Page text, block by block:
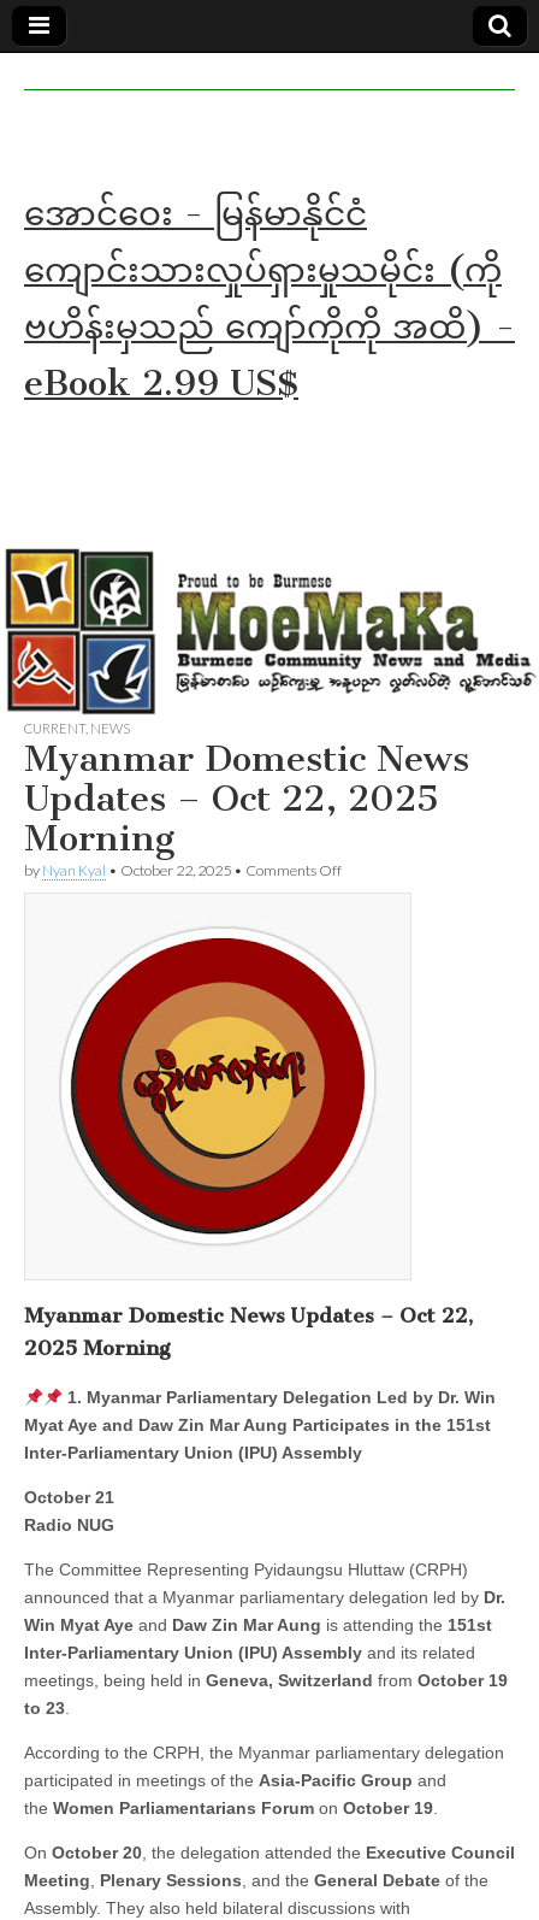
in English
MoeMaKa
အောင်ဝေး - မြန်မာနိုင်ငံ
ကျောင်းသားလှုပ်ရှားမှုသမိုင်း (ကို
ဗဟိန်းမှသည် ကျော်ကိုကို အထိ) -
eBook 2.99 US$
CURRENT, NEWS
Myanmar Domestic News
Updates – Oct 22, 2025
Morning
by Nyan Kyal • October 22, 2025 • Comments Offon
Oct
22,
2025
Morning
Myanmar Domestic News Updates – Oct 22,
2025 Morning
1. Myanmar Parliamentary Delegation Led by Dr. Win
Myat Aye and Daw Zin Mar Aung Participates in the 151st
Inter-Parliamentary Union (IPU) Assembly
October 21
Radio NUG
The Committee Representing Pyidaungsu Hluttaw (CRPH)
announced that a Myanmar parliamentary delegation led by Dr.
Win Myat Aye and Daw Zin Mar Aung is attending the 151st
Inter-Parliamentary Union (IPU) Assembly and its related
meetings, being held in Geneva, Switzerland from October 19
to 23.
According to the CRPH, the Myanmar parliamentary delegation
participated in meetings of the Asia-Pacific Group and
the Women Parliamentarians Forum on October 19.
On October 20, the delegation attended the Executive Council
Meeting, Plenary Sessions, and the General Debate of the
Assembly. They also held bilateral discussions with